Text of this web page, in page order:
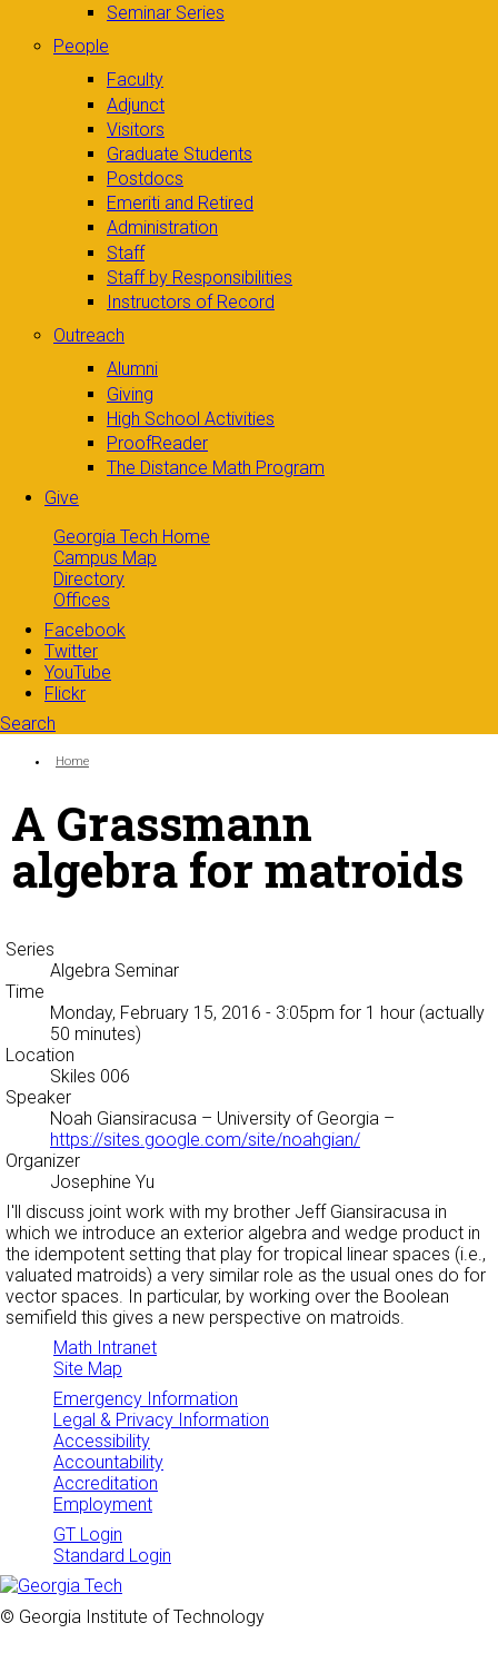
Seminar Series
People
Faculty
Adjunct
Visitors
Graduate Students
Postdocs
Emeriti and Retired
Administration
Staff
Staff by Responsibilities
Instructors of Record
Outreach
Alumni
Giving
High School Activities
ProofReader
The Distance Math Program
Give
Georgia Tech Home
Campus Map
Directory
Offices
Facebook
Twitter
YouTube
Flickr
Search
Search form
You are here:
Home
A Grassmann
algebra for matroids
Series
Algebra Seminar
Time
Monday, February 15, 2016 - 3:05pm for 1 hour (actually
50 minutes)
Location
Skiles 006
Speaker
Noah Giansiracusa – University of Georgia –
https://sites.google.com/site/noahgian/
Organizer
Josephine Yu
I'll discuss joint work with my brother Jeff Giansiracusa in
which we introduce an exterior algebra and wedge product in
the idempotent setting that play for tropical linear spaces (i.e.,
valuated matroids) a very similar role as the usual ones do for
vector spaces. In particular, by working over the Boolean
semifield this gives a new perspective on matroids.
Math Intranet
Site Map
Emergency Information
Legal & Privacy Information
Accessibility
Accountability
Accreditation
Employment
GT Login
Standard Login
© Georgia Institute of Technology